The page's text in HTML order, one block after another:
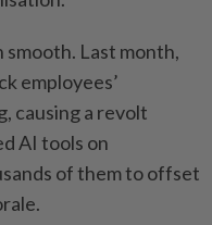
Last month,
employees’
causing a revolt
AI tools on
of them to offset